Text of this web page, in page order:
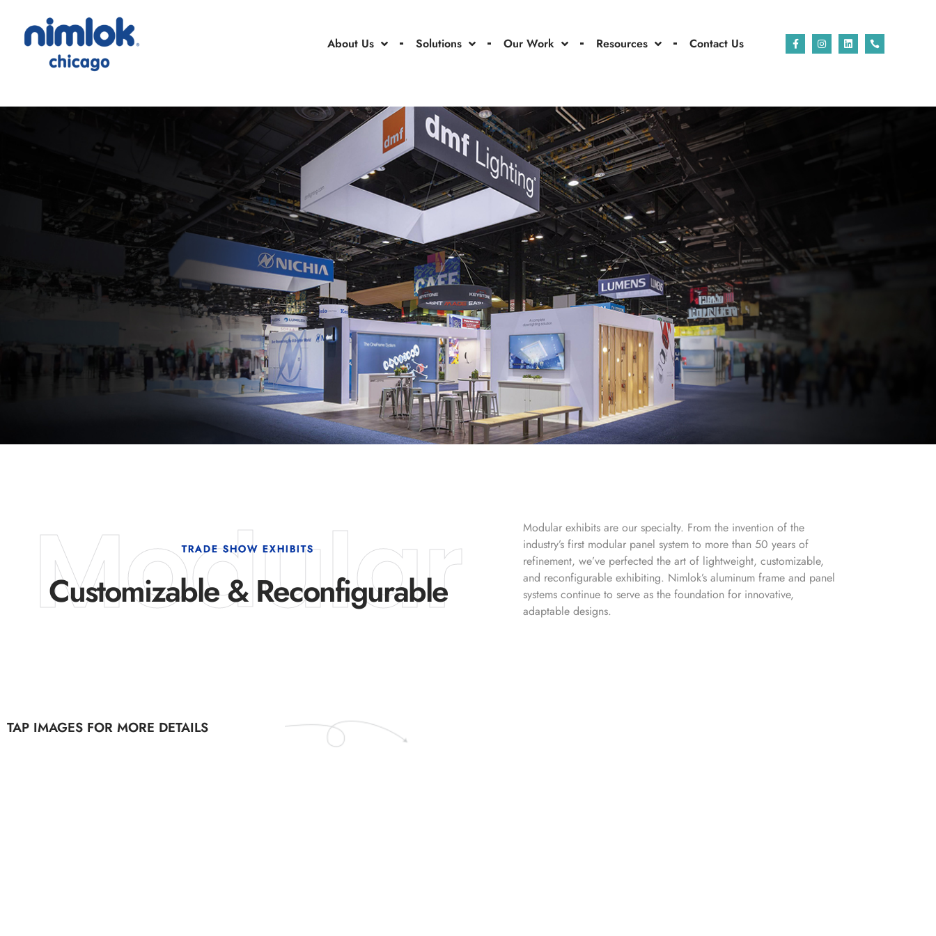
About Us Solutions Our Work Resources Contact Us
Modular
TRADE SHOW EXHIBITS
Customizable & Reconfigurable
Modular exhibits are our specialty. From the invention of the
industry’s first modular panel system to more than 50 years of
refinement, we’ve perfected the art of lightweight, customizable,
and reconfigurable exhibiting. Nimlok’s aluminum frame and panel
systems continue to serve as the foundation for innovative,
adaptable designs.
TAP IMAGES FOR MORE DETAILS